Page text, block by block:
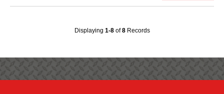
Displaying 1-8of8Records